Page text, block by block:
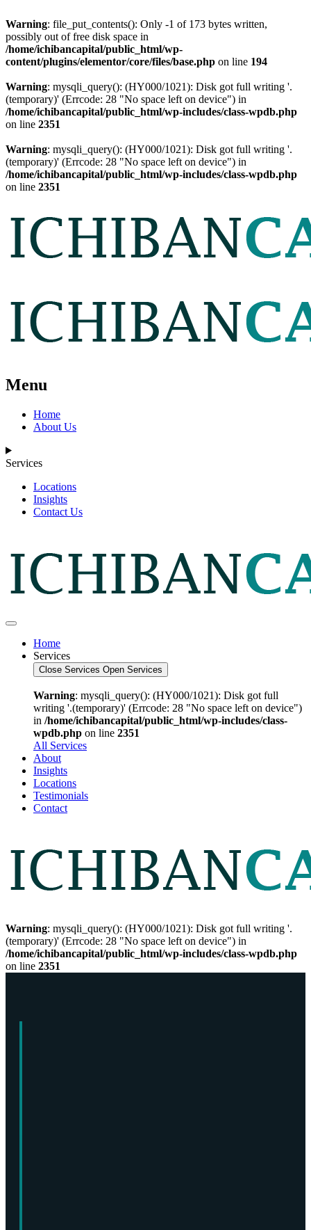
Warning: file_put_contents(): Only -1 of 173 bytes written,
possibly out of free disk space in
/home/ichibancapital/public_html/wp-
content/plugins/elementor/core/files/base.php on line 194
Warning: mysqli_query(): (HY000/1021): Disk got full writing '.
(temporary)' (Errcode: 28 "No space left on device") in
/home/ichibancapital/public_html/wp-includes/class-wpdb.php
on line 2351
Warning: mysqli_query(): (HY000/1021): Disk got full writing '.
(temporary)' (Errcode: 28 "No space left on device") in
/home/ichibancapital/public_html/wp-includes/class-wpdb.php
on line 2351
Menu
Home
About Us
Services
Locations
Insights
Contact Us
Home
Services
Close Services Open Services
Warning: mysqli_query(): (HY000/1021): Disk got full
writing '.(temporary)' (Errcode: 28 "No space left on device")
in /home/ichibancapital/public_html/wp-includes/class-
wpdb.php on line 2351
All Services
About
Insights
Locations
Testimonials
Contact
Warning: mysqli_query(): (HY000/1021): Disk got full writing '.
(temporary)' (Errcode: 28 "No space left on device") in
/home/ichibancapital/public_html/wp-includes/class-wpdb.php
on line 2351